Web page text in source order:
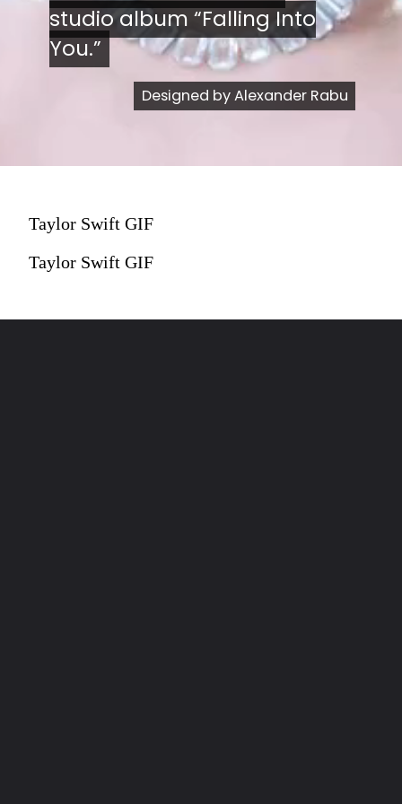
studio album “Falling Into
You.”
studio album “Falling Into
You.”
Designed by Alexander Rabu
Designed by Alexander Rabu
Taylor Swift GIF
Taylor Swift GIF